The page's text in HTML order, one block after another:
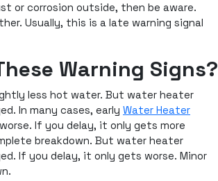
or corrosion outside, then be aware.
Usually, this is a late warning signal
Warning Signs?
less hot water. But water heater
In many cases, early Water Heater
If you delay, it only gets more
breakdown. But water heater
If you delay, it only gets worse. Minor